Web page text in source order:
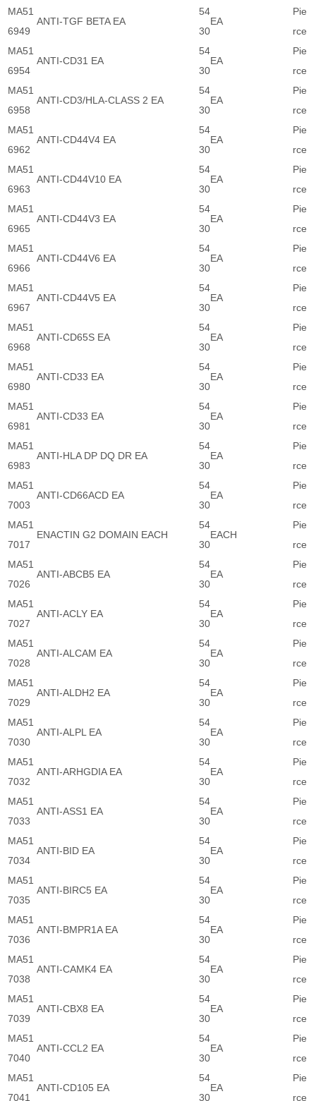
MA51
6949
ANTI-TGF BETA EA
54
30
EA
Pie
rce
MA51
6954
ANTI-CD31 EA
54
30
EA
Pie
rce
MA51
6958
ANTI-CD3/HLA-CLASS 2 EA
54
30
EA
Pie
rce
MA51
6962
ANTI-CD44V4 EA
54
30
EA
Pie
rce
MA51
6963
ANTI-CD44V10 EA
54
30
EA
Pie
rce
MA51
6965
ANTI-CD44V3 EA
54
30
EA
Pie
rce
MA51
6966
ANTI-CD44V6 EA
54
30
EA
Pie
rce
MA51
6967
ANTI-CD44V5 EA
54
30
EA
Pie
rce
MA51
6968
ANTI-CD65S EA
54
30
EA
Pie
rce
MA51
6980
ANTI-CD33 EA
54
30
EA
Pie
rce
MA51
6981
ANTI-CD33 EA
54
30
EA
Pie
rce
MA51
6983
ANTI-HLA DP DQ DR EA
54
30
EA
Pie
rce
MA51
7003
ANTI-CD66ACD EA
54
30
EA
Pie
rce
MA51
7017
ENACTIN G2 DOMAIN EACH
54
30
EACH
Pie
rce
MA51
7026
ANTI-ABCB5 EA
54
30
EA
Pie
rce
MA51
7027
ANTI-ACLY EA
54
30
EA
Pie
rce
MA51
7028
ANTI-ALCAM EA
54
30
EA
Pie
rce
MA51
7029
ANTI-ALDH2 EA
54
30
EA
Pie
rce
MA51
7030
ANTI-ALPL EA
54
30
EA
Pie
rce
MA51
7032
ANTI-ARHGDIA EA
54
30
EA
Pie
rce
MA51
7033
ANTI-ASS1 EA
54
30
EA
Pie
rce
MA51
7034
ANTI-BID EA
54
30
EA
Pie
rce
MA51
7035
ANTI-BIRC5 EA
54
30
EA
Pie
rce
MA51
7036
ANTI-BMPR1A EA
54
30
EA
Pie
rce
MA51
7038
ANTI-CAMK4 EA
54
30
EA
Pie
rce
MA51
7039
ANTI-CBX8 EA
54
30
EA
Pie
rce
MA51
7040
ANTI-CCL2 EA
54
30
EA
Pie
rce
MA51
7041
ANTI-CD105 EA
54
30
EA
Pie
rce